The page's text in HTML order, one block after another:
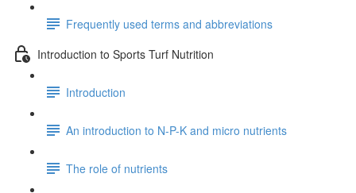
Frequently used terms and abbreviations
Introduction to Sports Turf Nutrition
Introduction
An introduction to N-P-K and micro nutrients
The role of nutrients